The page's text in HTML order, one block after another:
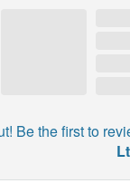
Be the first to